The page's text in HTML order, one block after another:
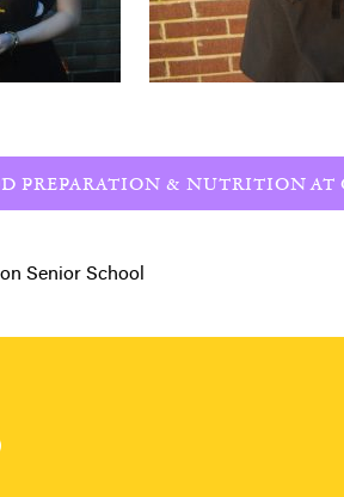
PREPARATION & NUTRITION AT
Senior School